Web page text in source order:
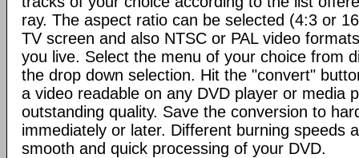
ray. The aspect ratio can be selected (4:3 or
TV screen and also NTSC or PAL video
you live. Select the menu of your choice from
the drop down selection. Hit the "convert"
a video readable on any DVD player or media
outstanding quality. Save the conversion to
immediately or later. Different burning speeds
smooth and quick processing of your DVD.